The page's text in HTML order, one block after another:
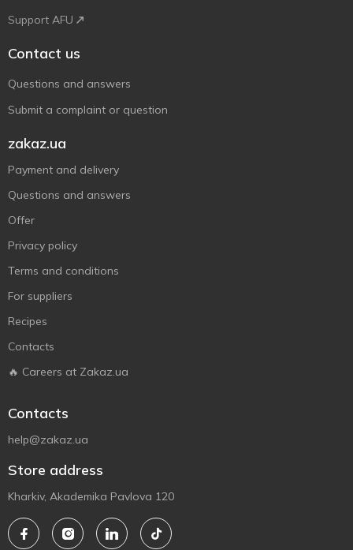
Support AFU
Contact us
Questions and answers
Submit a complaint or question
zakaz.ua
Payment and delivery
Questions and answers
Offer
Privacy policy
Terms and conditions
For suppliers
Recipes
Contacts
🔥 Careers at Zakaz.ua
Contacts
help@zakaz.ua
Store address
Kharkiv, Akademika Pavlova 120